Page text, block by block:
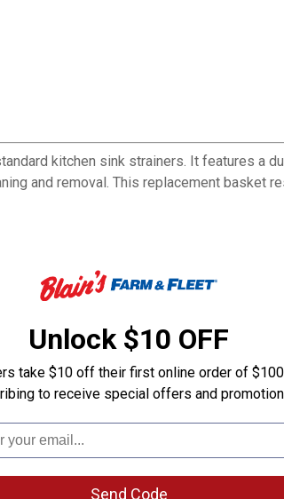
kitchen sink strainers. It features a
and removal. This replacement basket
Unlock $10 OFF
take $10 off their first online order of
to receive special offers and
Send Code